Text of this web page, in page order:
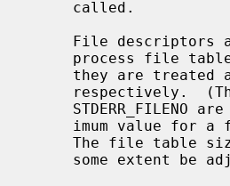
The file
some extent be